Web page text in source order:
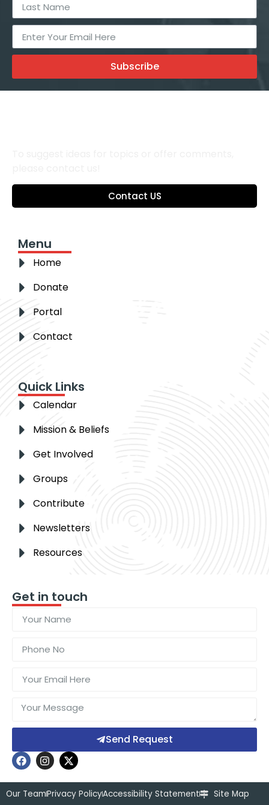
Subscribe
Contact US
Menu
Home
Donate
Portal
Contact
Quick Links
Calendar
Mission & Beliefs
Get Involved
Groups
Contribute
Newsletters
Resources
Get in touch
Send Request
Our TeamPrivacy PolicyAccessibility Statement Site Map